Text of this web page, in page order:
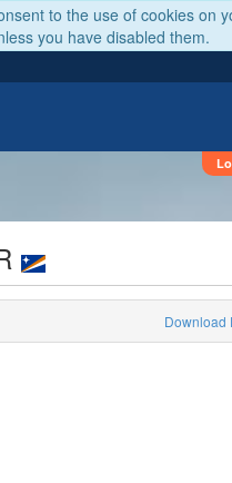
to the use of cookies on
you have disabled them.
Download